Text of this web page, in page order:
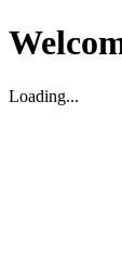
Loading...